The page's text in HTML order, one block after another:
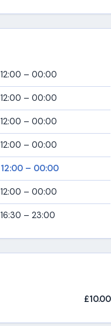
12:00 – 00:00
12:00 – 00:00
12:00 – 00:00
12:00 – 00:00
12:00 – 00:00
12:00 – 00:00
16:30 – 23:00
£10.00